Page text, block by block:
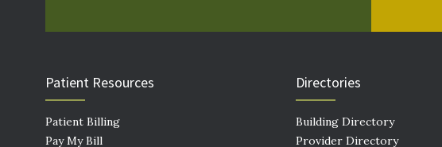
Patient Resources
Patient Billing
Pay My Bill
Directories
Building Directory
Provider Directory